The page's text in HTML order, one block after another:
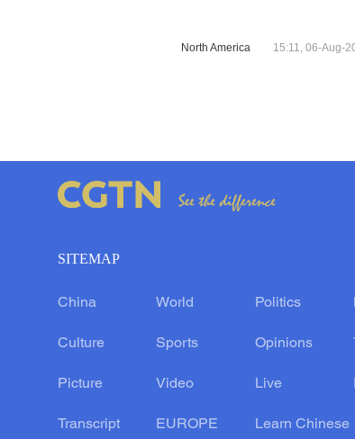
North America 15:11, 06-Aug-
SITEMAP
China World Politics
Culture Sports Opinions
Picture Video Live
Transcript EUROPE Learn Chinese